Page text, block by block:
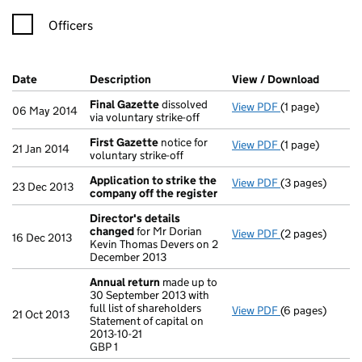
Officers
Company Results (links open in a new window)
Date (document was filed at Companies House)
Description (of the document filed at Companies
View / Download
06 May 2014 Final Gazettedissolved
via voluntary strike-off
View PDF Final Gazette
(1 page)
21 Jan 2014 First Gazette notice for
voluntary strike-off
View PDF First Gazette
(1 page)
23 Dec 2013
Application to strike the
company off the register
View PDF Application to
(3 pages)
16 Dec 2013
Director's details
changedfor Mr Dorian
Kevin Thomas Devers on 2
December 2013
View PDF Director's
(2 pages)
21 Oct 2013
Annual return made up to
30 September 2013 with
full list of shareholders
Statement of capital on
2013-10-21
GBP 1
View PDF Annual return
(6 pages)